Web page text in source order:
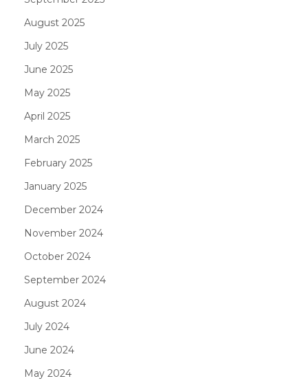
August 2025
July 2025
June 2025
May 2025
April 2025
March 2025
February 2025
January 2025
December 2024
November 2024
October 2024
September 2024
August 2024
July 2024
June 2024
May 2024